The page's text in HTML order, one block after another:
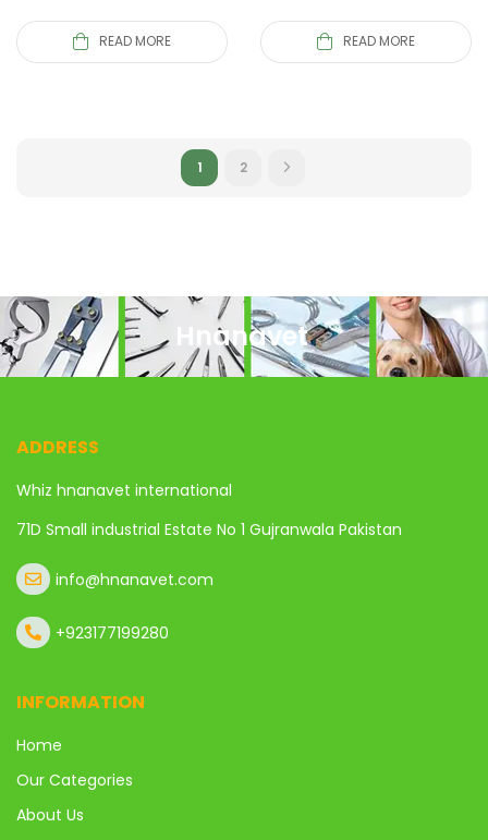
READ MORE READ MORE
1 2
Hnanavet
ADDRESS
Whiz hnanavet international
71D Small industrial Estate No 1 Gujranwala Pakistan
info@hnanavet.com
+923177199280
INFORMATION
Home
Our Categories
About Us